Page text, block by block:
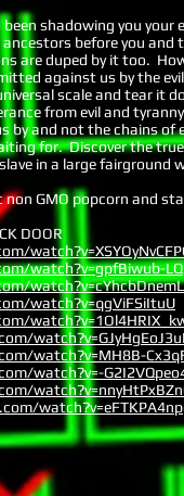
been shadowing you
before you
are duped by it too.
against us by the
scale and tear it
from evil and
by and not the chains
for. Discover the
in a large
non GMO popcorn and
DOOR
watch?v=gpfBiwub-LQ
watch?v=qgViFSiItuU
watch?v=MH8B-
watch?v=-